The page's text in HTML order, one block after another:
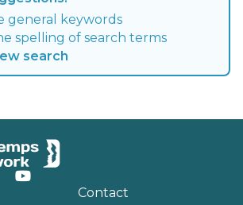
general keywords
spelling of search terms
search
YouTube
Contact